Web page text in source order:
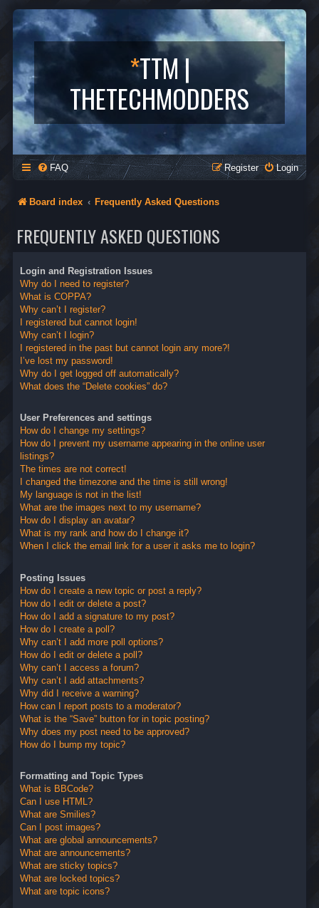
*TTM |
THETECHMODDERS
FAQ Login
Register
Board index Frequently Asked Questions
FREQUENTLY ASKED QUESTIONS
Login and Registration Issues
Why do I need to register?
What is COPPA?
Why can’t I register?
I registered but cannot login!
Why can’t I login?
I registered in the past but cannot login any more?!
I’ve lost my password!
Why do I get logged off automatically?
What does the “Delete cookies” do?
User Preferences and settings
How do I change my settings?
How do I prevent my username appearing in the online user
listings?
The times are not correct!
I changed the timezone and the time is still wrong!
My language is not in the list!
What are the images next to my username?
How do I display an avatar?
What is my rank and how do I change it?
When I click the email link for a user it asks me to login?
Posting Issues
How do I create a new topic or post a reply?
How do I edit or delete a post?
How do I add a signature to my post?
How do I create a poll?
Why can’t I add more poll options?
How do I edit or delete a poll?
Why can’t I access a forum?
Why can’t I add attachments?
Why did I receive a warning?
How can I report posts to a moderator?
What is the “Save” button for in topic posting?
Why does my post need to be approved?
How do I bump my topic?
Formatting and Topic Types
What is BBCode?
Can I use HTML?
What are Smilies?
Can I post images?
What are global announcements?
What are announcements?
What are sticky topics?
What are locked topics?
What are topic icons?